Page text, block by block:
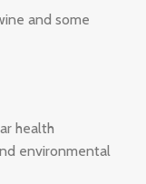
and some
health
environmental